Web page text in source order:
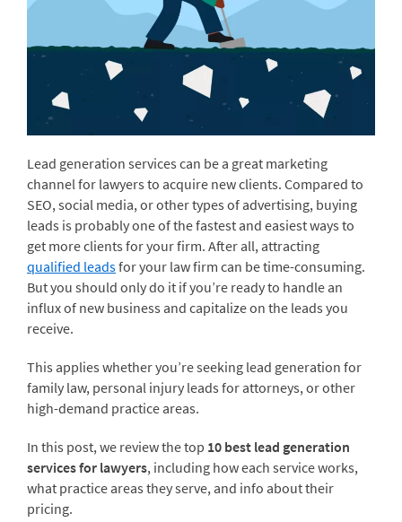
Lead generation services can be a great marketing
channel for lawyers to acquire new clients. Compared to
SEO, social media, or other types of advertising, buying
leads is probably one of the fastest and easiest ways to
get more clients for your firm. After all, attracting
qualified leadsfor your law firm can be time-consuming.
But you should only do it if you’re ready to handle an
influx of new business and capitalize on the leads you
receive.
This applies whether you’re seeking lead generation for
family law, personal injury leads for attorneys, or other
high-demand practice areas.
In this post, we review the top 10 best lead generation
services for lawyers, including how each service works,
what practice areas they serve, and info about their
pricing.